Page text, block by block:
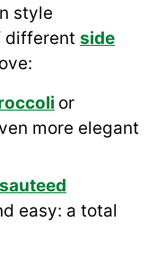
style
different side
or
more elegant
sauteed
easy: a total